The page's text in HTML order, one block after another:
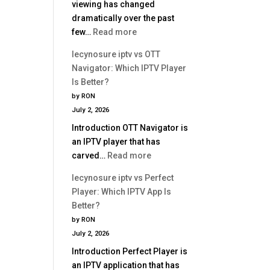
viewing has changed
dramatically over the past
few… Read more:
IPTV
Service
Buyer
Guide
lecynosure iptv vs OTT
Navigator: Which IPTV Player
Is Better?
by RON
July 2, 2026
Introduction OTT Navigator is
an IPTV player that has
carved… Read more:
iptv
vs
IPTV
Player
lecynosure iptv vs Perfect
Player: Which IPTV App Is
Better?
by RON
July 2, 2026
Introduction Perfect Player is
an IPTV application that has